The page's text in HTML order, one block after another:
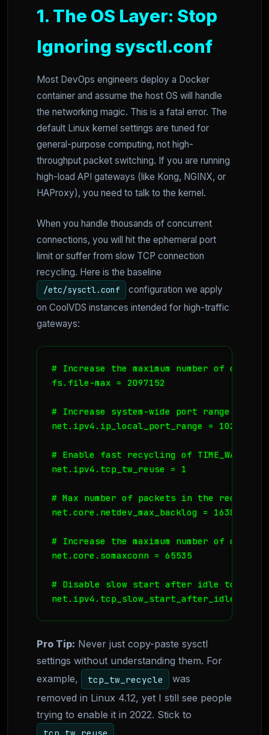
1. The OS Layer: Stop
Ignoring sysctl.conf
Most DevOps engineers deploy a Docker
container and assume the host OS will handle
the networking magic. This is a fatal error. The
default Linux kernel settings are tuned for
general-purpose computing, not high-
throughput packet switching. If you are running
high-load API gateways (like Kong, NGINX, or
HAProxy), you need to talk to the kernel.
When you handle thousands of concurrent
connections, you will hit the ephemeral port
limit or suffer from slow TCP connection
recycling. Here is the baseline
/etc/sysctl.conf
configuration we apply
on CoolVDS instances intended for high-traffic
gateways:
# Increase the maximum number of open
fs.file-max = 2097152
# Increase system-wide port range
net.ipv4.ip_local_port_range = 1024
# Enable fast recycling of TIME_WAIT
net.ipv4.tcp_tw_reuse = 1
# Max number of packets in the receive
net.core.netdev_max_backlog = 16384
# Increase the maximum number of
net.core.somaxconn = 65535
# Disable slow start after idle to
net.ipv4.tcp_slow_start_after_idle = 0
Pro Tip: Never just copy-paste sysctl
settings without understanding them. For
example,
tcp_tw_recycle
was
removed in Linux 4.12, yet I still see people
trying to enable it in 2022. Stick to